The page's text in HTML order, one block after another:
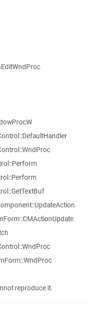
reproduce it.